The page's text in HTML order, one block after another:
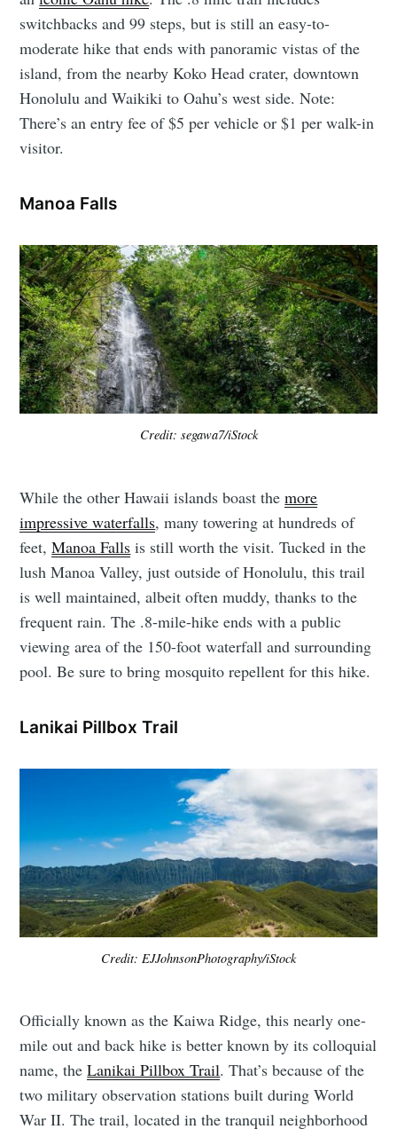
switchbacks and 99 steps, but is still an easy-to-
moderate hike that ends with panoramic vistas of the
island, from the nearby Koko Head crater, downtown
Honolulu and Waikiki to Oahu’s west side. Note:
There’s an entry fee of $5 per vehicle or $1 per walk-in
visitor.
Manoa Falls
Credit: segawa7/iStock
While the other Hawaii islands boast themore
impressive waterfalls, many towering at hundreds of
feet,Manoa Falls is still worth the visit. Tucked in the
lush Manoa Valley, just outside of Honolulu, this trail
is well maintained, albeit often muddy, thanks to the
frequent rain. The .8-mile-hike ends with a public
viewing area of the 150-foot waterfall and surrounding
pool. Be sure to bring mosquito repellent for this hike.
Lanikai Pillbox Trail
Credit: EJJohnsonPhotography/iStock
Officially known as the Kaiwa Ridge, this nearly one-
mile out and back hike is better known by its colloquial
name, theLanikai Pillbox Trail. That’s because of the
two military observation stations built during World
War II. The trail, located in the tranquil neighborhood